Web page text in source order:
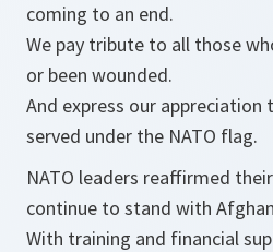
coming to an end.
We pay tribute to all those
or been wounded.
And express our appreciation
served under the NATO flag.
NATO leaders reaffirmed
continue to stand with
With training and financial